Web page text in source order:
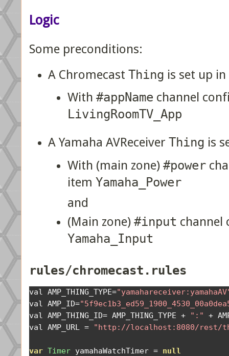
Logic
Some preconditions:
A ChromecastThing is set up
With #appName channel
LivingRoomTV_App
A Yamaha AVReceiverThing is
With (main zone) #power
item Yamaha_Power
and
(Main zone) #input channel
Yamaha_Input
rules/chromecast.rules
val AMP_THING_TYPE=
val AMP_ID=
val AMP_THING_ID= AMP_THING_TYPE + ":" +
val AMP_URL = "http://localhost:8080/rest/
var Timer yamahaWatchTimer = null